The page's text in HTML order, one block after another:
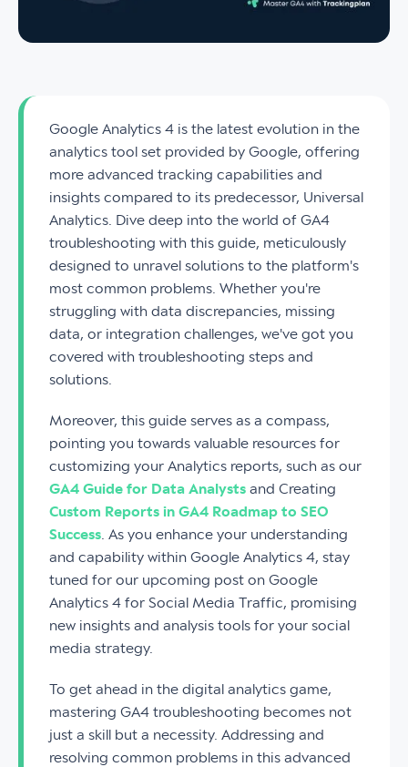
Google Analytics 4 is the latest evolution in the
analytics tool set provided by Google, offering
more advanced tracking capabilities and
insights compared to its predecessor, Universal
Analytics. Dive deep into the world of GA4
troubleshooting with this guide, meticulously
designed to unravel solutions to the platform's
most common problems. Whether you're
struggling with data discrepancies, missing
data, or integration challenges, we've got you
covered with troubleshooting steps and
solutions.
Moreover, this guide serves as a compass,
pointing you towards valuable resources for
customizing your Analytics reports, such as our
GA4 Guide for Data Analysts and Creating
Custom Reports in GA4 Roadmap to SEO
Success . As you enhance your understanding
and capability within Google Analytics 4, stay
tuned for our upcoming post on Google
Analytics 4 for Social Media Traffic, promising
new insights and analysis tools for your social
media strategy.
To get ahead in the digital analytics game,
mastering GA4 troubleshooting becomes not
just a skill but a necessity. Addressing and
resolving common problems in this advanced